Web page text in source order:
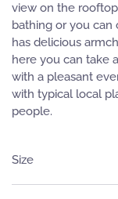
view on the
bathing or you can
has delicious
here you can take
with a pleasant
with typical local
people.
Size